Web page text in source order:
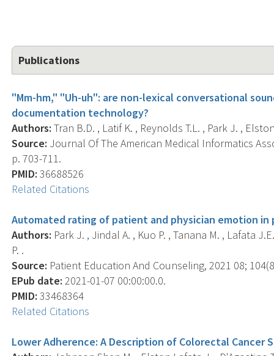
Publications
"Mm-hm," "Uh-uh": are non-lexical conversational
documentation technology?
Authors: Tran B.D. , Latif K. , Reynolds T.L. , Park J. ,
Source: Journal Of The American Medical Informatics
p. 703-711.
PMID: 36688526
Related Citations
Automated rating of patient and physician emotion in
Authors: Park J. , Jindal A. , Kuo P. , Tanana M. , Lafata
P. .
Source: Patient Education And Counseling, 2021 08;
EPub date: 2021-01-07 00:00:00.0.
PMID: 33468364
Related Citations
Lower Adherence: A Description of Colorectal Cancer